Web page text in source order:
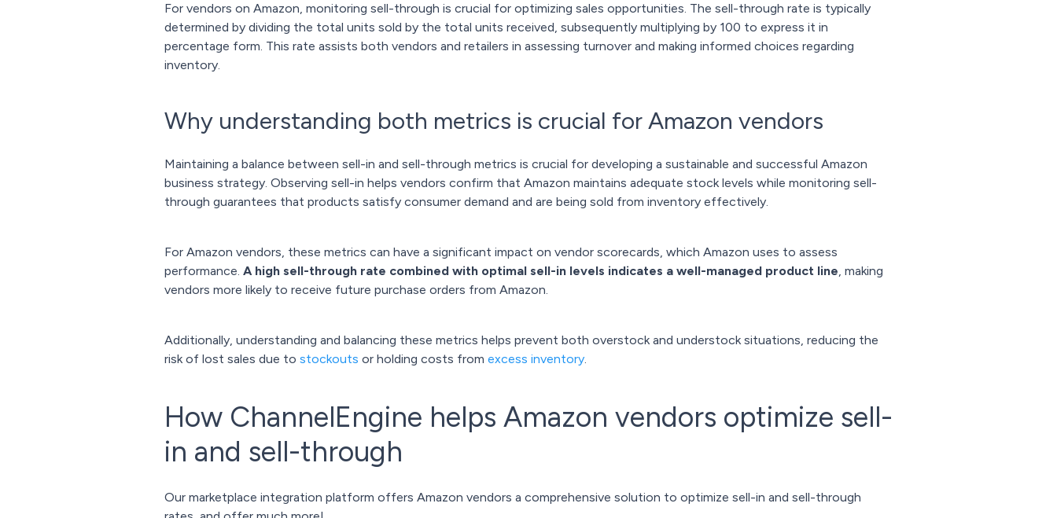
For vendors on Amazon, monitoring sell-through is crucial for optimizing sales opportunities. The sell-through rate is typically
determined by dividing the total units sold by the total units received, subsequently multiplying by 100 to express it in
percentage form. This rate assists both vendors and retailers in assessing turnover and making informed choices regarding
inventory.
Why understanding both metrics is crucial for Amazon vendors
Maintaining a balance between sell-in and sell-through metrics is crucial for developing a sustainable and successful Amazon
business strategy. Observing sell-in helps vendors confirm that Amazon maintains adequate stock levels while monitoring sell-
through guarantees that products satisfy consumer demand and are being sold from inventory effectively.
For Amazon vendors, these metrics can have a significant impact on vendor scorecards, which Amazon uses to assess
performance. A high sell-through rate combined with optimal sell-in levels indicates a well-managed product line, making
vendors more likely to receive future purchase orders from Amazon.
Additionally, understanding and balancing these metrics helps prevent both overstock and understock situations, reducing the
risk of lost sales due to stockouts or holding costs from excess inventory.
How ChannelEngine helps Amazon vendors optimize sell-
in and sell-through
Our marketplace integration platform offers Amazon vendors a comprehensive solution to optimize sell-in and sell-through